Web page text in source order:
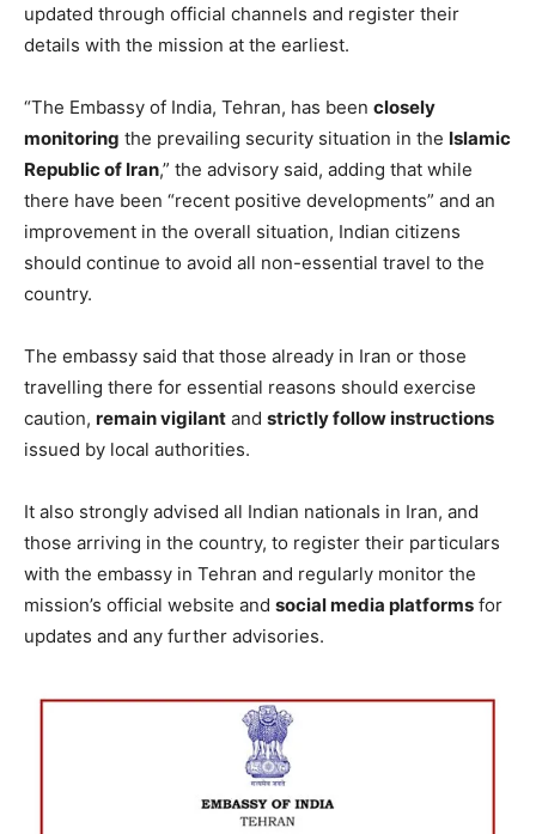
updated through official channels and register their
details with the mission at the earliest.
“The Embassy of India, Tehran, has been closely
monitoring the prevailing security situation in the Islamic
Republic of Iran,” the advisory said, adding that while
there have been “recent positive developments” and an
improvement in the overall situation, Indian citizens
should continue to avoid all non-essential travel to the
country.
The embassy said that those already in Iran or those
travelling there for essential reasons should exercise
caution, remain vigilant and strictly follow instructions
issued by local authorities.
It also strongly advised all Indian nationals in Iran, and
those arriving in the country, to register their particulars
with the embassy in Tehran and regularly monitor the
mission’s official website and social media platforms for
updates and any further advisories.